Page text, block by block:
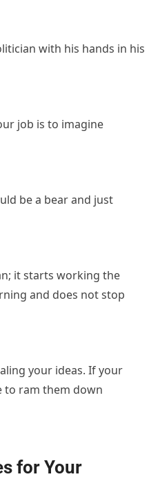
with his hands in his
job is to imagine
be a bear and just
it starts working the
and does not stop
your ideas. If your
to ram them down
for Your